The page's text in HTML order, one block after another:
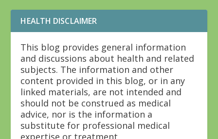
HEALTH DISCLAIMER
This blog provides general information
and discussions about health and related
subjects. The information and other
content provided in this blog, or in any
linked materials, are not intended and
should not be construed as medical
advice, nor is the information a
substitute for professional medical